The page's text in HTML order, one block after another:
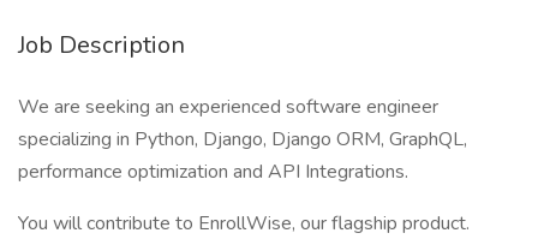
Job Description
We are seeking an experienced software engineer
specializing in Python, Django, Django ORM, GraphQL,
performance optimization and API Integrations.
You will contribute to EnrollWise, our flagship product.